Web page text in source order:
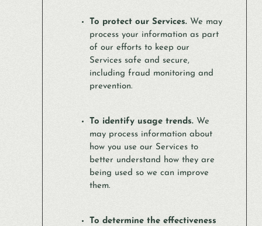
To protect our Services.We may
process your information as part
of our efforts to keep our
Services safe and secure,
including fraud monitoring and
prevention.
To identify usage trends.We
may process information about
how you use our Services to
better understand how they are
being used so we can improve
them.
To determine the effectiveness